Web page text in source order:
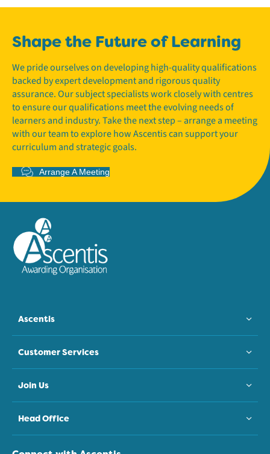
Shape the Future of Learning
We pride ourselves on developing high-quality qualifications
backed by expert development and rigorous quality
assurance. Our subject specialists work closely with centres
to ensure our qualifications meet the evolving needs of
learners and industry. Take the next step – arrange a meeting
with our team to explore how Ascentis can support your
curriculum and strategic goals.
Arrange A Meeting
Ascentis
Customer Services
Join Us
Head Office